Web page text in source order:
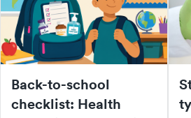
Back-to-school
checklist: Health